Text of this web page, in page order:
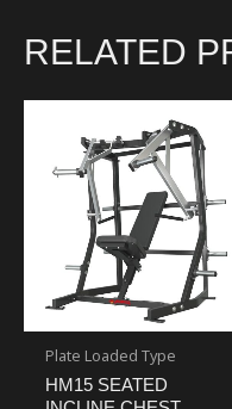
RELATED
Plate Loaded Type
HM15 SEATED